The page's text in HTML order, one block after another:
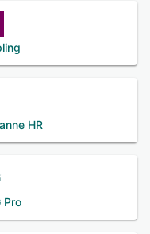
HR
Pro